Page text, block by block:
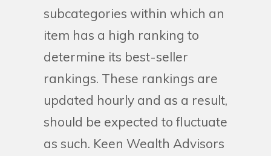
subcategories within which an
item has a high ranking to
determine its best-seller
rankings. These rankings are
updated hourly and as a result,
should be expected to fluctuate
as such. Keen Wealth Advisors